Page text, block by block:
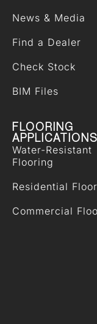
News & Media
Find a Dealer
Check Stock
BIM Files
FLOORING
APPLICATIONS
Water-Resistant
Flooring
Residential
Commercial